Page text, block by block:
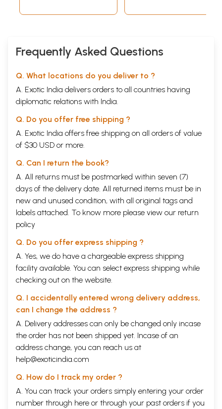
Frequently Asked Questions
Q. What locations do you deliver to ?
A. Exotic India delivers orders to all countries having
diplomatic relations with India.
Q. Do you offer free shipping ?
A. Exotic India offers free shipping on all orders of value
of $30 USD or more.
Q. Can I return the book?
A. All returns must be postmarked within seven (7)
days of the delivery date. All returned items must be in
new and unused condition, with all original tags and
labels attached. To know more please view our return
policy
Q. Do you offer express shipping ?
A. Yes, we do have a chargeable express shipping
facility available. You can select express shipping while
checking out on the website.
Q. I accidentally entered wrong delivery address,
can I change the address ?
A. Delivery addresses can only be changed only incase
the order has not been shipped yet. Incase of an
address change, you can reach us at
help@exoticindia.com
Q. How do I track my order ?
A. You can track your orders simply entering your order
number through here or through your past orders if you